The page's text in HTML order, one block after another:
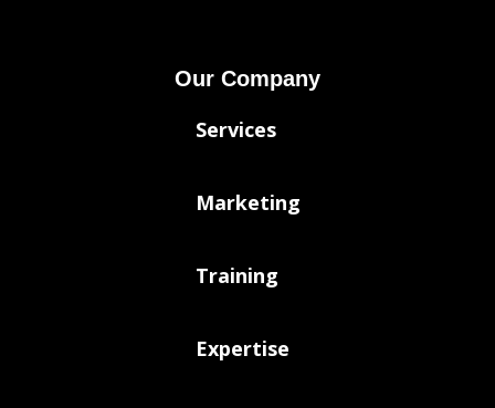
Our Company
Services
Marketing
Training
Expertise